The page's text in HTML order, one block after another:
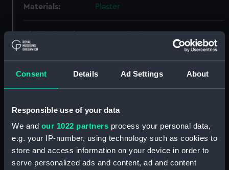
Consent Details Ad Settings About
Responsible use of your data
We and our 1022 partners process your personal data,
e.g. your IP-number, using technology such as cookies to
store and access information on your device in order to
serve personalized ads and content, ad and content
Materials: Plaster
Creator: Halliday, Thomas
Date made: 1811
Credit:
National Maritime Museum,
Greenwich, London